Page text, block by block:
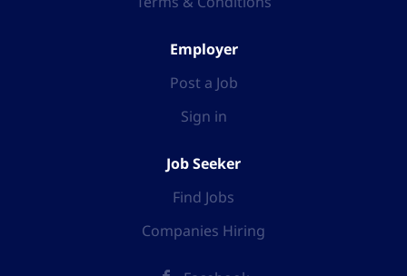
Employer
Post a Job
Sign in
Job Seeker
Find Jobs
Companies Hiring